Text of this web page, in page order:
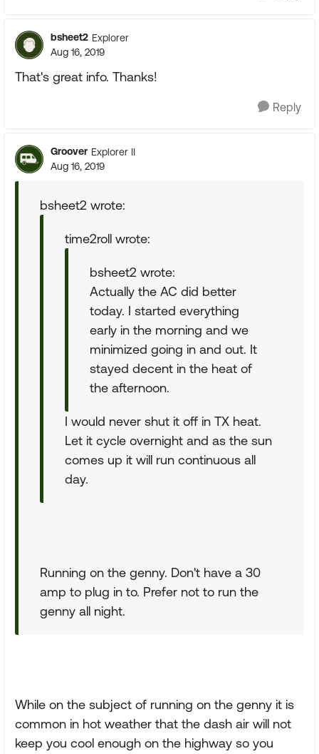
bsheet2 Explorer
Aug 16, 2019
That's great info. Thanks!
Reply
Groover Explorer II
Aug 16, 2019
bsheet2 wrote:
time2roll wrote:
bsheet2 wrote:
Actually the AC did better
today. I started everything
early in the morning and we
minimized going in and out. It
stayed decent in the heat of
the afternoon.
I would never shut it off in TX heat.
Let it cycle overnight and as the sun
comes up it will run continuous all
day.
Running on the genny. Don't have a 30
amp to plug in to. Prefer not to run the
genny all night.
While on the subject of running on the genny it is
common in hot weather that the dash air will not
keep you cool enough on the highway so you